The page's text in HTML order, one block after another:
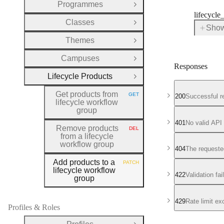
lifecycle
for
Responses
200Successful
401 No valid API
404The
422Validation
429Rate limit
Programmes
Open Group
Classes
Open Group
Themes
Open Group
Campuses
Open Group
Lifecycle Products
Close Group
Get products from
lifecycle workflow
group
HTTP METHOD:
GET
Remove products
from a lifecycle
workflow group
HTTP METHOD:
DEL
Add products to a
lifecycle workflow
group
HTTP METHOD:
PATCH
Profiles & Roles